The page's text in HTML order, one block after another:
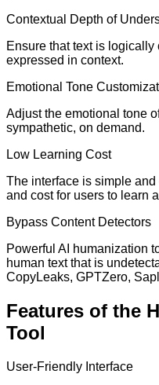
Contextual Depth of
Ensure that text is
expressed in context.
Emotional Tone
Adjust the emotional tone
sympathetic, on demand.
Low Learning Cost
The interface is simple
and cost for users to learn
Bypass Content Detectors
Powerful AI humanization
human text that is
CopyLeaks, GPTZero,
Features of the
Tool
User-Friendly Interface